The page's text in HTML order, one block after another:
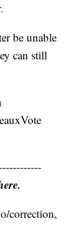
be unable
can still
correction,